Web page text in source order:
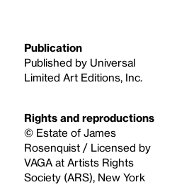
Publication
Published by Universal
Limited Art Editions, Inc.
Rights and reproductions
© Estate of James
Rosenquist / Licensed by
VAGA at Artists Rights
Society (ARS), New York